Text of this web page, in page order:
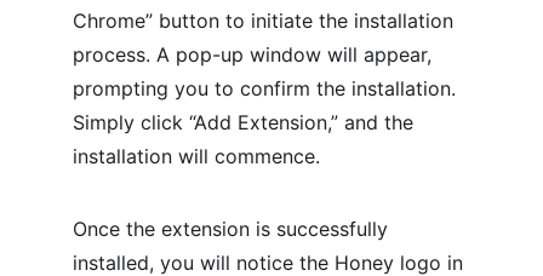
Chrome” button to initiate the installation
process. A pop-up window will appear,
prompting you to confirm the installation.
Simply click “Add Extension,” and the
installation will commence.
Once the extension is successfully
installed, you will notice the Honey logo in